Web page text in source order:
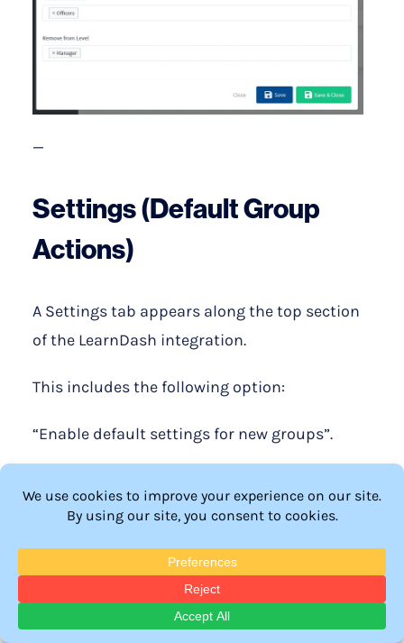
—
Settings (Default Group
Actions)
A Settings tab appears along the top section
of the LearnDash integration.
This includes the following option:
“Enable default settings for new groups”.
(possibly by another plugin), you have the
for these new groups.